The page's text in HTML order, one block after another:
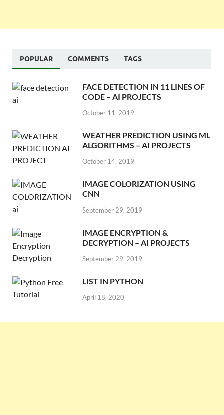
POPULAR COMMENTS TAGS
FACE DETECTION IN 11 LINES OF
CODE – AI PROJECTS
October 11, 2019
WEATHER PREDICTION USING ML
ALGORITHMS – AI PROJECTS
October 14, 2019
IMAGE COLORIZATION USING
CNN
September 29, 2019
IMAGE ENCRYPTION &
DECRYPTION – AI PROJECTS
September 29, 2019
LIST IN PYTHON
April 18, 2020